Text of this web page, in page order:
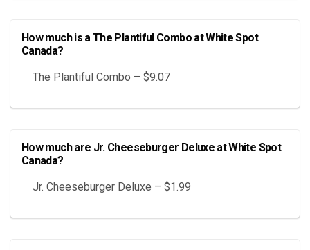
How much is a The Plantiful Combo at White Spot
Canada?
The Plantiful Combo – $9.07
How much are Jr. Cheeseburger Deluxe at White Spot
Canada?
Jr. Cheeseburger Deluxe – $1.99